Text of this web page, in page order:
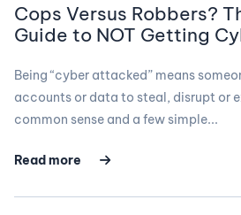
Cops Versus Robbers?
Guide to NOT Getting
Being “cyber attacked” means
accounts or data to steal, disrupt or
common sense and a few simple...
Read more